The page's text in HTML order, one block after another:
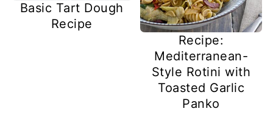
Basic Tart Dough
Recipe
Recipe:
Mediterranean-
Style Rotini with
Toasted Garlic
Panko